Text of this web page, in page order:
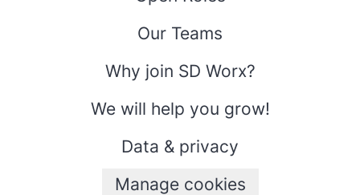
Our Teams
Why join SD Worx?
We will help you grow!
Data & privacy
Manage cookies